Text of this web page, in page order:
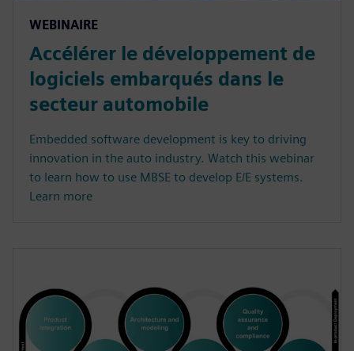
WEBINAIRE
Accélérer le développement de
logiciels embarqués dans le
secteur automobile
Embedded software development is key to driving
innovation in the auto industry. Watch this webinar
to learn how to use MBSE to develop E/E systems.
Learn more